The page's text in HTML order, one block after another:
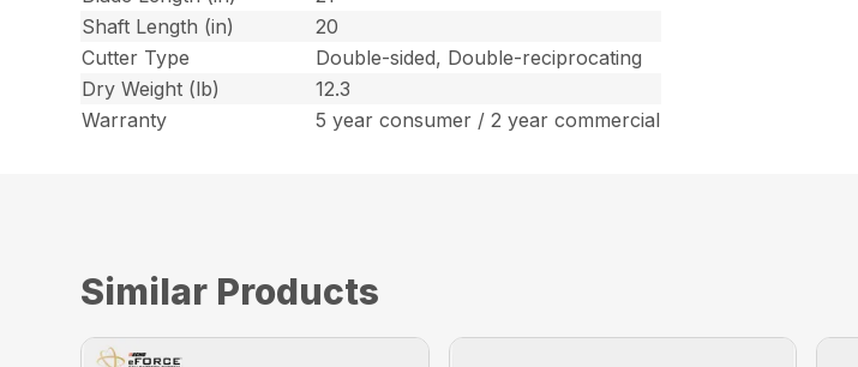
Shaft Length (in)
20
Cutter Type
Double-sided, Double-reciprocating
Dry Weight (lb)
12.3
Warranty
5 year consumer / 2 year commercial
Similar Products